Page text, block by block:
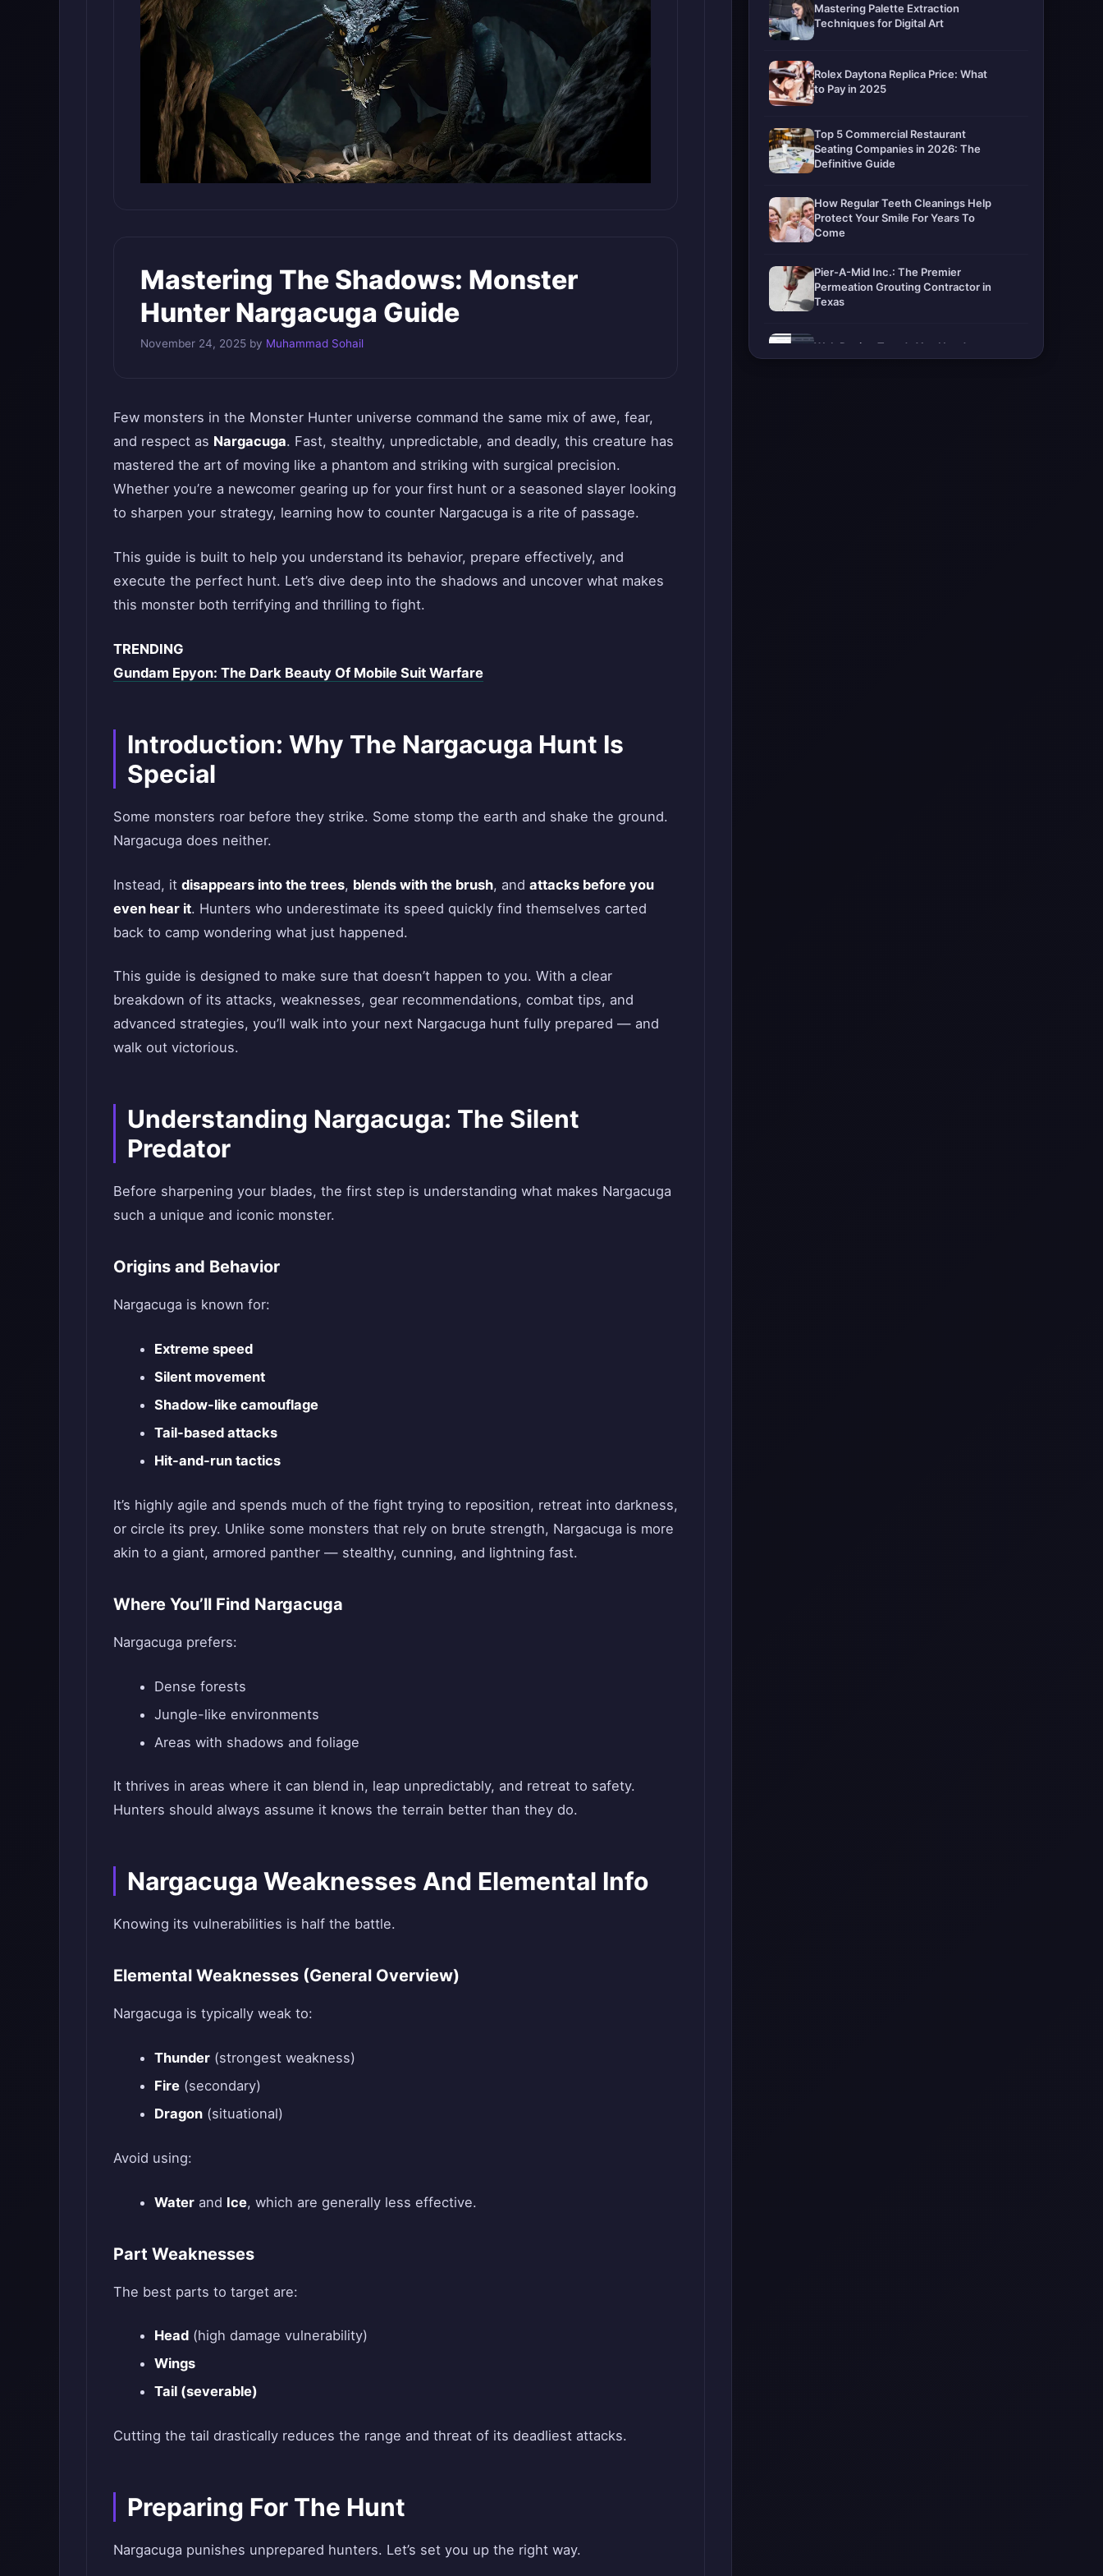
Mastering The Shadows: Monster
Hunter Nargacuga Guide
November 24, 2025 by Muhammad Sohail
Few monsters in the Monster Hunter universe command the same mix of awe, fear,
and respect as Nargacuga. Fast, stealthy, unpredictable, and deadly, this creature has
mastered the art of moving like a phantom and striking with surgical precision.
Whether you’re a newcomer gearing up for your first hunt or a seasoned slayer looking
to sharpen your strategy, learning how to counter Nargacuga is a rite of passage.
This guide is built to help you understand its behavior, prepare effectively, and
execute the perfect hunt. Let’s dive deep into the shadows and uncover what makes
this monster both terrifying and thrilling to fight.
TRENDING
Gundam Epyon: The Dark Beauty Of Mobile Suit Warfare
Introduction: Why The Nargacuga Hunt Is
Special
Some monsters roar before they strike. Some stomp the earth and shake the ground.
Nargacuga does neither.
Instead, it disappears into the trees, blends with the brush, and attacks before you
even hear it. Hunters who underestimate its speed quickly find themselves carted
back to camp wondering what just happened.
This guide is designed to make sure that doesn’t happen to you. With a clear
breakdown of its attacks, weaknesses, gear recommendations, combat tips, and
advanced strategies, you’ll walk into your next Nargacuga hunt fully prepared — and
walk out victorious.
Understanding Nargacuga: The Silent
Predator
Before sharpening your blades, the first step is understanding what makes Nargacuga
such a unique and iconic monster.
Origins and Behavior
Nargacuga is known for:
Extreme speed
Silent movement
Shadow-like camouflage
Tail-based attacks
Hit-and-run tactics
It’s highly agile and spends much of the fight trying to reposition, retreat into darkness,
or circle its prey. Unlike some monsters that rely on brute strength, Nargacuga is more
akin to a giant, armored panther — stealthy, cunning, and lightning fast.
Where You’ll Find Nargacuga
Nargacuga prefers:
Dense forests
Jungle-like environments
Areas with shadows and foliage
It thrives in areas where it can blend in, leap unpredictably, and retreat to safety.
Hunters should always assume it knows the terrain better than they do.
Nargacuga Weaknesses And Elemental Info
Knowing its vulnerabilities is half the battle.
Elemental Weaknesses (General Overview)
Nargacuga is typically weak to:
Thunder(strongest weakness)
Fire(secondary)
Dragon(situational)
Avoid using:
Waterand Ice, which are generally less effective.
Part Weaknesses
The best parts to target are:
Head(high damage vulnerability)
Wings
Tail (severable)
Cutting the tail drastically reduces the range and threat of its deadliest attacks.
Preparing For The Hunt
Nargacuga punishes unprepared hunters. Let’s set you up the right way.
Mastering Palette Extraction
Techniques for Digital Art
Rolex Daytona Replica Price: What
to Pay in 2025
Top 5 Commercial Restaurant
Seating Companies in 2026: The
Definitive Guide
How Regular Teeth Cleanings Help
Protect Your Smile For Years To
Come
Pier-A-Mid Inc.: The Premier
Permeation Grouting Contractor in
Texas
Web Design Trends You Need to
Know in 2026